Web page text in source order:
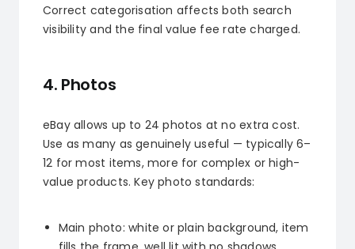
Correct categorisation affects both search
visibility and the final value fee rate charged.
4. Photos
eBay allows up to 24 photos at no extra cost.
Use as many as genuinely useful — typically 6–
12 for most items, more for complex or high-
value products. Key photo standards:
Main photo: white or plain background, item